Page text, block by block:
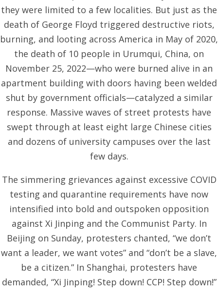
they were limited to a few localities. But just as the
death of George Floyd triggered destructive riots,
burning, and looting across America in May of 2020,
the death of 10 people in Urumqui, China, on
November 25, 2022—who were burned alive in an
apartment building with doors having been welded
shut by government officials—catalyzed a similar
response. Massive waves of street protests have
swept through at least eight large Chinese cities
and dozens of university campuses over the last
few days.
The simmering grievances against excessive COVID
testing and quarantine requirements have now
intensified into bold and outspoken opposition
against Xi Jinping and the Communist Party. In
Beijing on Sunday, protesters chanted, “we don’t
want a leader, we want votes” and “don’t be a slave,
be a citizen.” In Shanghai, protesters have
demanded, “Xi Jinping! Step down! CCP! Step down!”